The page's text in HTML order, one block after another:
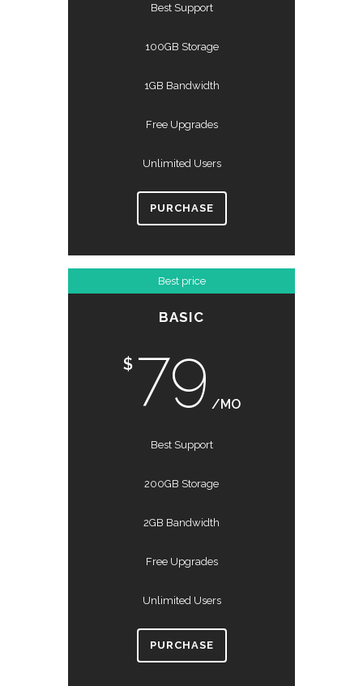
Best Support
100GB Storage
1GB Bandwidth
Free Upgrades
Unlimited Users
PURCHASE
Best price
BASIC
$ 79 /MO
Best Support
200GB Storage
2GB Bandwidth
Free Upgrades
Unlimited Users
PURCHASE